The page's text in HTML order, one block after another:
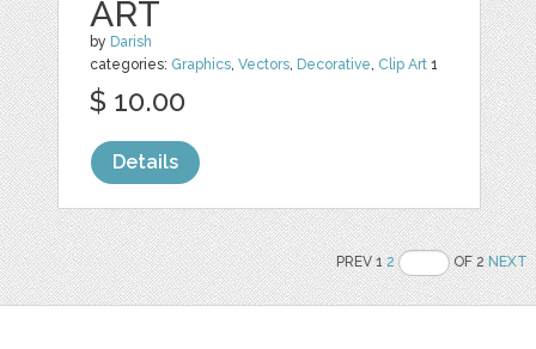
ART
by Darish
categories: Graphics,Vectors, Decorative, Clip Art 1
$ 10.00
Details
PREV 12 OF 2NEXT